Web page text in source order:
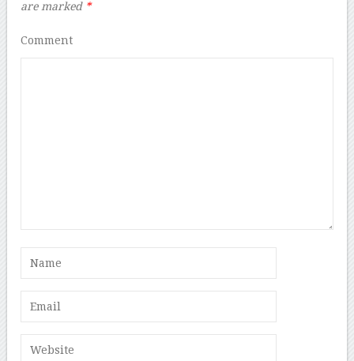
are marked *
Comment